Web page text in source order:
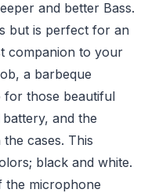
and better Bass.
but is perfect for an
companion to your
a barbeque
those beautiful
and the
cases. This
black and white.
the microphone